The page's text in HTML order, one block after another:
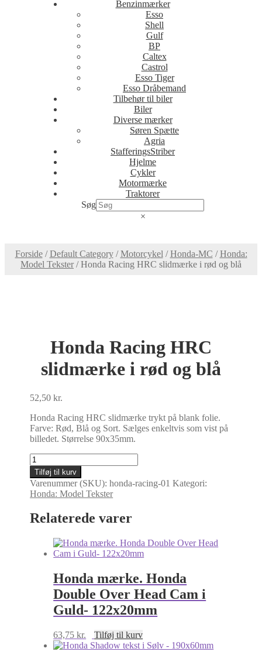
Benzinmærker
Esso
Shell
Gulf
BP
Caltex
Castrol
Esso Tiger
Esso Dråbemand
Tilbehør til biler
Biler
Diverse mærker
Søren Spætte
Agria
StafferingsStriber
Hjelme
Cykler
Motormærke
Traktorer
Søg
×
Forside/Default Category/Motorcykel /Honda-MC /Honda:
Model Tekster /Honda Racing HRC slidmærke i rød og blå
Honda Racing HRC
slidmærke i rød og blå
52,50kr.
Honda Racing HRC slidmærke trykt på blank folie.
Farve: Rød, Blå og Sort. Sælges enkeltvis som vist på
billedet. Størrelse 90x35mm.
Honda
Racing
HRC
slidmærke
i
og
Tilføj til kurv
Varenummer (SKU):honda-racing-01 Kategori:
Honda: Model Tekster
Relaterede varer
Honda mærke. Honda
Double Over Head Cam i
Guld- 122x20mm
63,75kr. Tilføj til kurv